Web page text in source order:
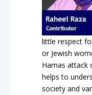
little respect
or Jewish
Hamas attack
helps to
society and